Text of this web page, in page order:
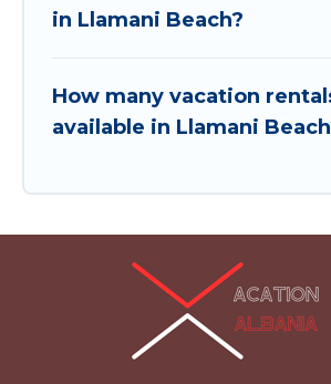
in Llamani Beach?
How many vacation
available in Llamani